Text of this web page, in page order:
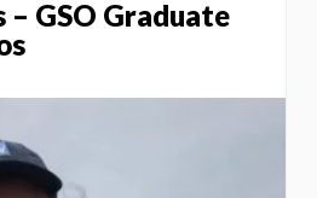
– GSO Graduate